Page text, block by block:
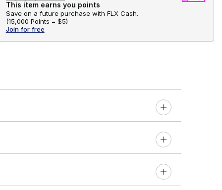
This item earns you points
Save on a future purchase with FLX Cash.
(15,000 Points = $5)
Join for free